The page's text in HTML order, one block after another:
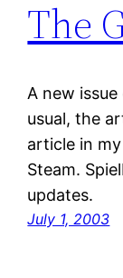
The
A new
usual, the
article in
Steam.
updates.
July 1, 2003